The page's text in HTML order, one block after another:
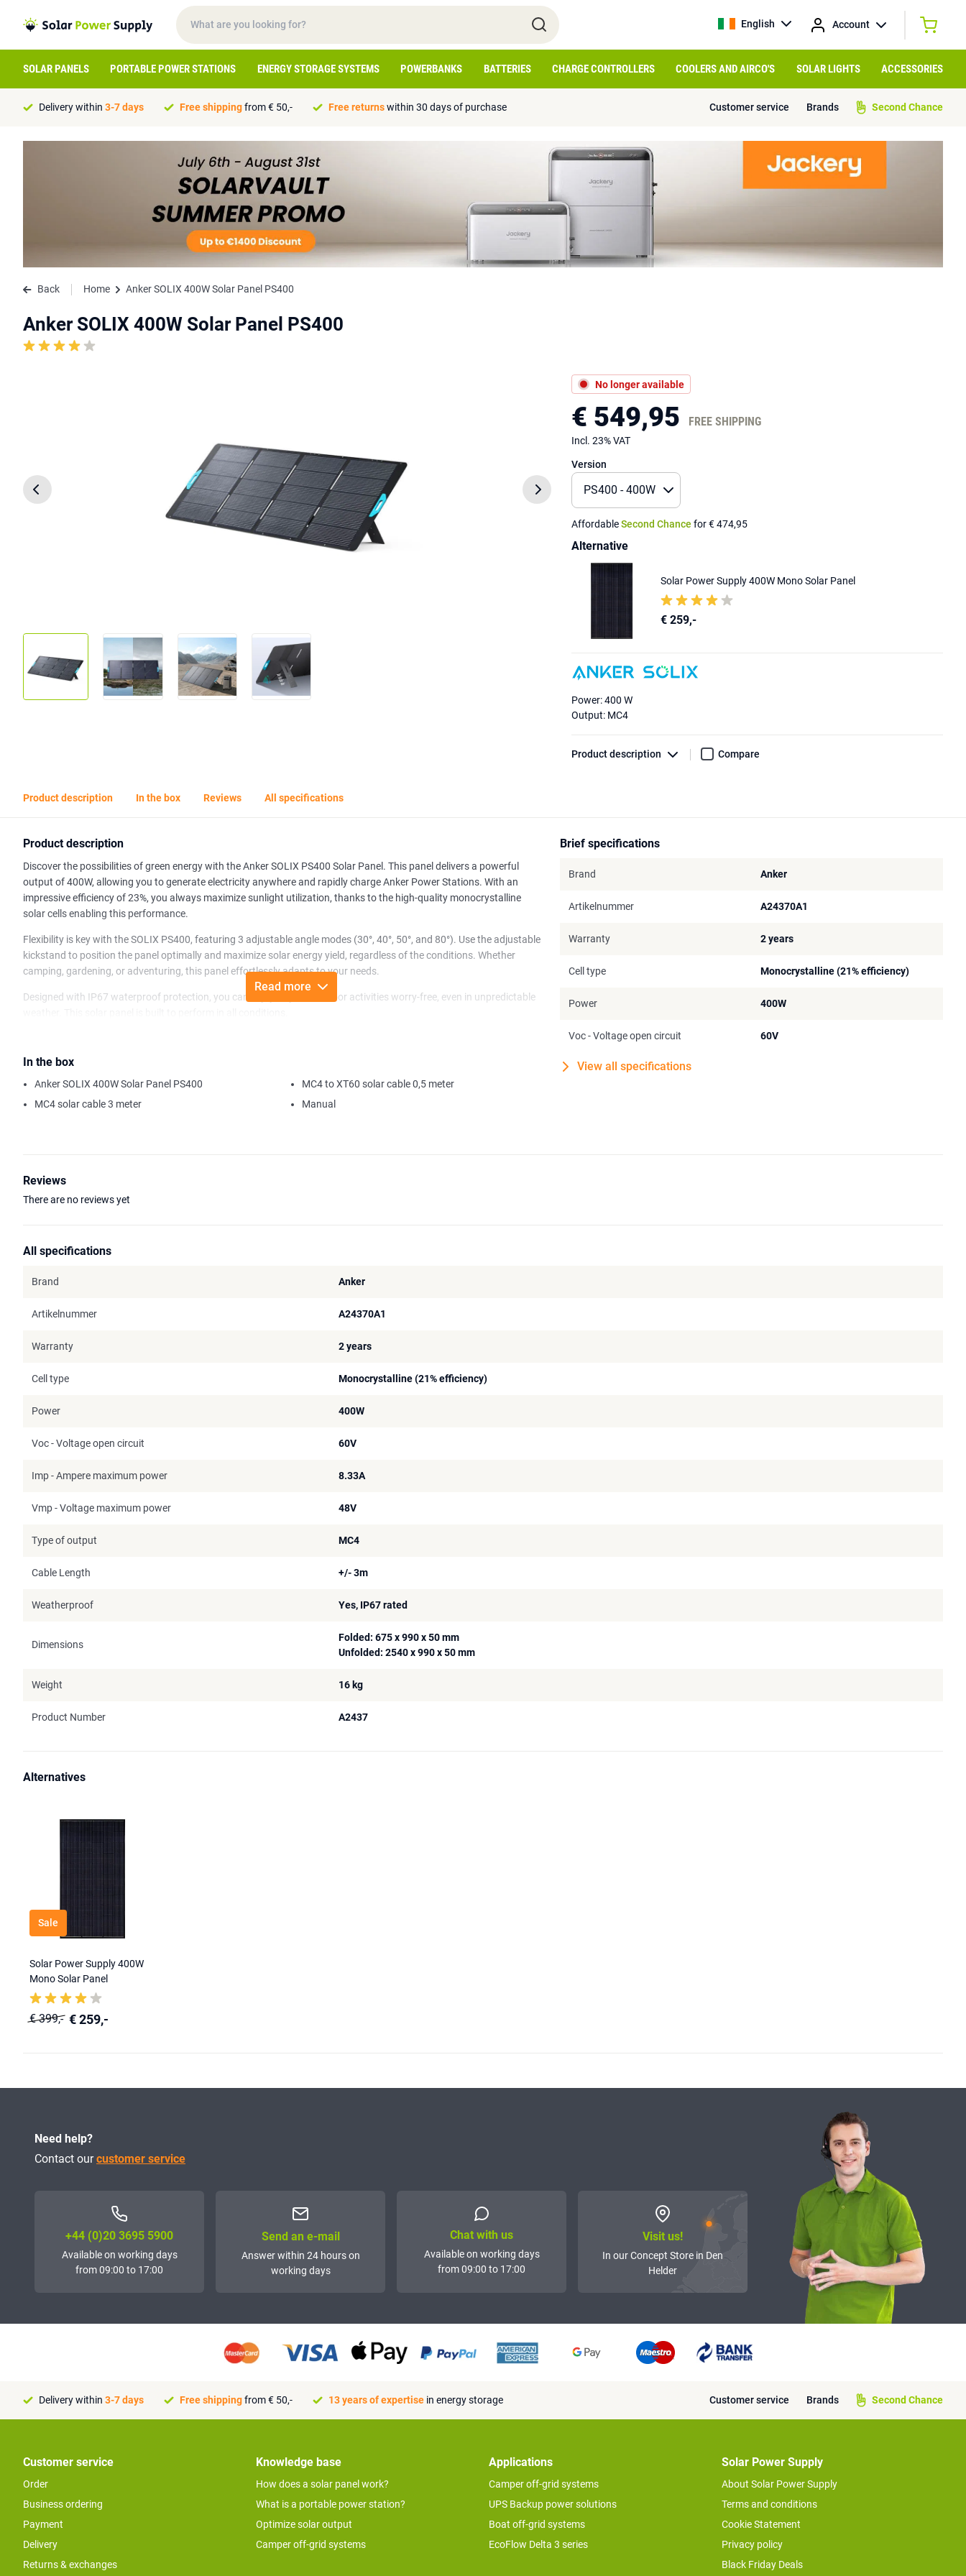
English Account
SOLAR PANELS PORTABLE POWER STATIONS ENERGY STORAGE SYSTEMS POWERBANKS BATTERIES CHARGE CONTROLLERS COOLERS AND AIRCO'S SOLAR LIGHTS ACCESSORIES
Delivery within 3-7 days Free shippingfrom € 50,- Free returnswithin 30 days of purchase Customer service Brands Second Chance
Back Home Anker SOLIX 400W Solar Panel PS400
Anker SOLIX 400W Solar Panel PS400
No longer available
€ 549,95 FREE SHIPPING
Incl. 23% VAT
Version
AffordableSecond Chance for € 474,95
Alternative
Solar Power Supply 400W Mono Solar Panel
€ 259,-
Power: 400 W
Output: MC4
Product description Compare
Product description In the box Reviews All specifications
Product description
Discover the possibilities of green energy with the Anker SOLIX PS400 Solar Panel. This panel delivers a powerful
output of 400W, allowing you to generate electricity anywhere and rapidly charge Anker Power Stations. With an
impressive efficiency of 23%, you always maximize sunlight utilization, thanks to the high-quality monocrystalline
solar cells enabling this performance.
Flexibility is key with the SOLIX PS400, featuring 3 adjustable angle modes (30°, 40°, 50°, and 80°). Use the adjustable
kickstand to position the panel optimally and maximize solar energy yield, regardless of the conditions. Whether
camping, gardening, or adventuring, this panel effortlessly adapts to your needs.
Designed with IP67 waterproof protection, you can enjoy all your outdoor activities worry-free, even in unpredictable
under favorable weather conditions. Store this energy in various Anker Power Stations or other compatible brands
Read more
In the box
Anker SOLIX 400W Solar Panel PS400
MC4 solar cable 3 meter
MC4 to XT60 solar cable 0,5 meter
Manual
Brief specifications
Brand Anker
Artikelnummer A24370A1
Warranty 2 years
Cell type Monocrystalline (21% efficiency)
Power 400W
Voc - Voltage open circuit 60V
View all specifications
Reviews
There are no reviews yet
All specifications
Brand Anker
Artikelnummer A24370A1
Warranty 2 years
Cell type Monocrystalline (21% efficiency)
Power 400W
Voc - Voltage open circuit 60V
Imp - Ampere maximum power 8.33A
Vmp - Voltage maximum power 48V
Type of output MC4
Cable Length +/- 3m
Weatherproof Yes, IP67 rated
Dimensions
Folded: 675 x 990 x 50 mm
Unfolded: 2540 x 990 x 50 mm
Weight 16 kg
Product Number A2437
Alternatives
Sale
Solar Power Supply 400W
Mono Solar Panel
€ 399,- € 259,-
Need help?
Contact ourcustomer service
+44 (0)20 3695 5900
Available on working days
from 09:00 to 17:00
Send an e-mail
Answer within 24 hours on
working days
Chat with us
Available on working days
from 09:00 to 17:00
Visit us!
In our Concept Store in Den
Helder
Delivery within 3-7 days Free shippingfrom € 50,- 13 years of expertise in energy storage Customer service Brands Second Chance
Customer service
Order
Business ordering
Payment
Delivery
Returns & exchanges
Knowledge base
How does a solar panel work?
What is a portable power station?
Optimize solar output
Camper off-grid systems
Applications
Camper off-grid systems
UPS Backup power solutions
Boat off-grid systems
EcoFlow Delta 3 series
Solar Power Supply
About Solar Power Supply
Terms and conditions
Cookie Statement
Privacy policy
Black Friday Deals